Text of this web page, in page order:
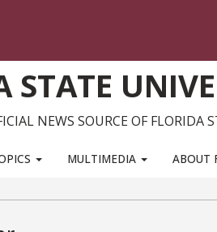
STATE
NEWS SOURCE OF FLORIDA
MULTIMEDIA ABOUT